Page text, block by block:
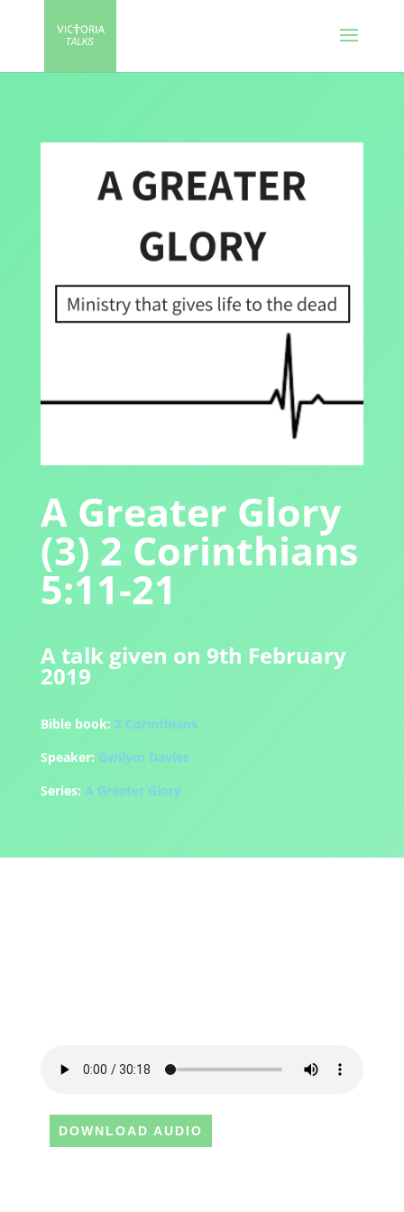
A Greater Glory
(3) 2 Corinthians
5:11-21
A talk given on 9th February
2019
Bible book: 2 Corinthians
Speaker: Gwilym Davies
Series: A Greater Glory
DOWNLOAD AUDIO